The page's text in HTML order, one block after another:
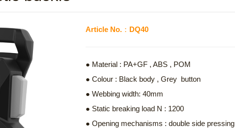
Article No.：DQ40
● Material : PA+GF , ABS , POM
● Colour : Black body , Grey button
● Webbing width: 40mm
● Static breaking load N : 1200
● Opening mechanisms : double side pressing